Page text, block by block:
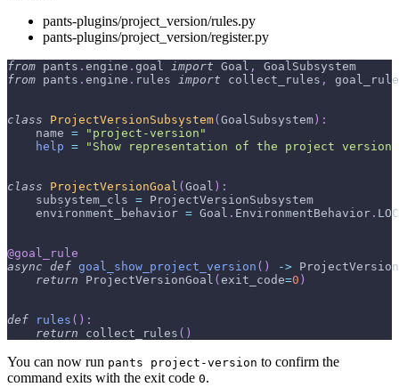
pants-plugins/project_version/rules.py
pants-plugins/project_version/register.py
from pants . engine . goal import Goal ,
GoalSubsystem
from pants . engine . rules import collect_rules , goal_rule
class ProjectVersionSubsystem( GoalSubsystem ) :
    name
=
"project-version"
help = "Show representation of the project version
class ProjectVersionGoal ( Goal ) :
    subsystem_cls
= ProjectVersionSubsystem
    environment_behavior
= Goal . EnvironmentBehavior .
@goal_rule
async def goal_show_project_version ( ) ->
return ProjectVersionGoal ( exit_code=0 )
def rules ( ) :
return collect_rules ( )
You can now run pants project-version to confirm the
command exits with the exit code 0.